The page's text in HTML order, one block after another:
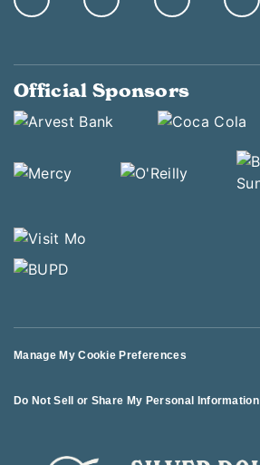
Official Sponsors
Manage My Cookie Preferences
Do Not Sell or Share My Personal Information